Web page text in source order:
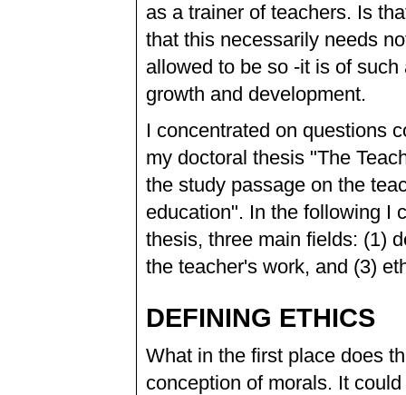
as a trainer of teachers. Is
that this necessarily needs
allowed to be so -it is of
growth and development.
I concentrated on questions
my doctoral thesis "The
the study passage on the
education". In the following I
thesis, three main fields: (1)
the teacher's work, and (3)
DEFINING ETHICS
What in the first place does
conception of morals. It